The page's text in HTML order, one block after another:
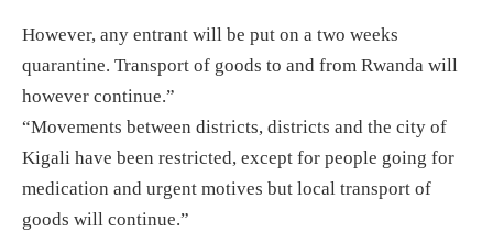
However, any entrant will be put on a two weeks
quarantine. Transport of goods to and from Rwanda will
however continue.”
“Movements between districts, districts and the city of
Kigali have been restricted, except for people going for
medication and urgent motives but local transport of
goods will continue.”